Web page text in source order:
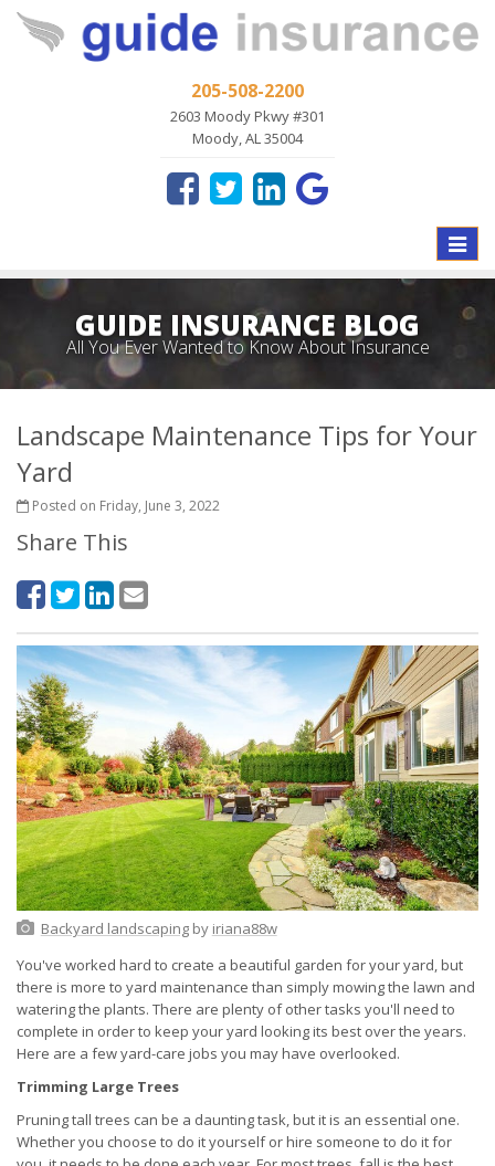
205-508-2200
2603 Moody Pkwy #301
Moody, AL 35004
Toggle
GUIDE INSURANCE BLOG
All You Ever Wanted to Know About Insurance
Landscape Maintenance Tips for Your
Yard
Posted on Friday, June 3, 2022
Share This
Backyard landscapingby iriana88w
You've worked hard to create a beautiful garden for your yard, but
there is more to yard maintenance than simply mowing the lawn and
watering the plants. There are plenty of other tasks you'll need to
complete in order to keep your yard looking its best over the years.
Here are a few yard-care jobs you may have overlooked.
Trimming Large Trees
Pruning tall trees can be a daunting task, but it is an essential one.
Whether you choose to do it yourself or hire someone to do it for